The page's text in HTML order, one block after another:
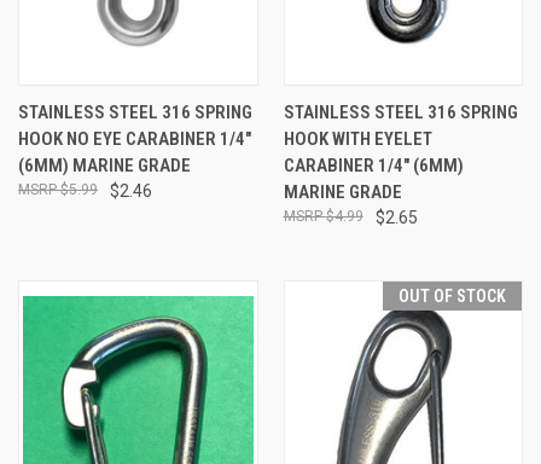
STAINLESS STEEL 316 SPRING
HOOK NO EYE CARABINER 1/4"
(6MM) MARINE GRADE
$2.46
$5.99
STAINLESS STEEL 316 SPRING
HOOK WITH EYELET
CARABINER 1/4" (6MM)
MARINE GRADE
$2.65
$4.99
OUT OF STOCK